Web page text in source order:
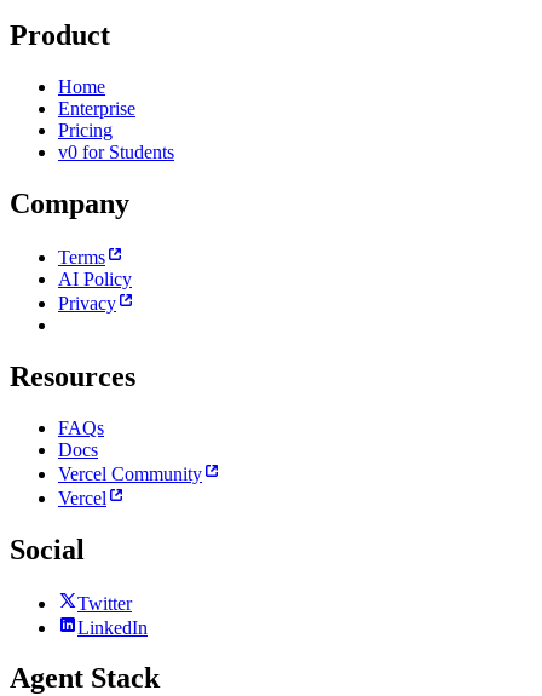
Product
Home
Enterprise
Pricing
v0 for Students
Company
Terms
AI Policy
Privacy
Resources
FAQs
Docs
Vercel Community
Vercel
Social
Twitter
LinkedIn
Agent Stack